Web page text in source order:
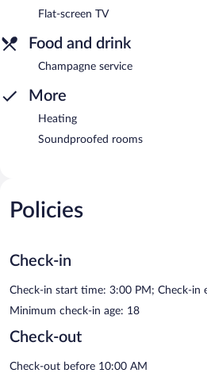
Flat-screen TV
Food and drink
Champagne service
More
Heating
Soundproofed rooms
Policies
Check-in
Check-in start time: 3:00 PM; Check-in
Minimum check-in age: 18
Check-out
Check-out before 10:00 AM